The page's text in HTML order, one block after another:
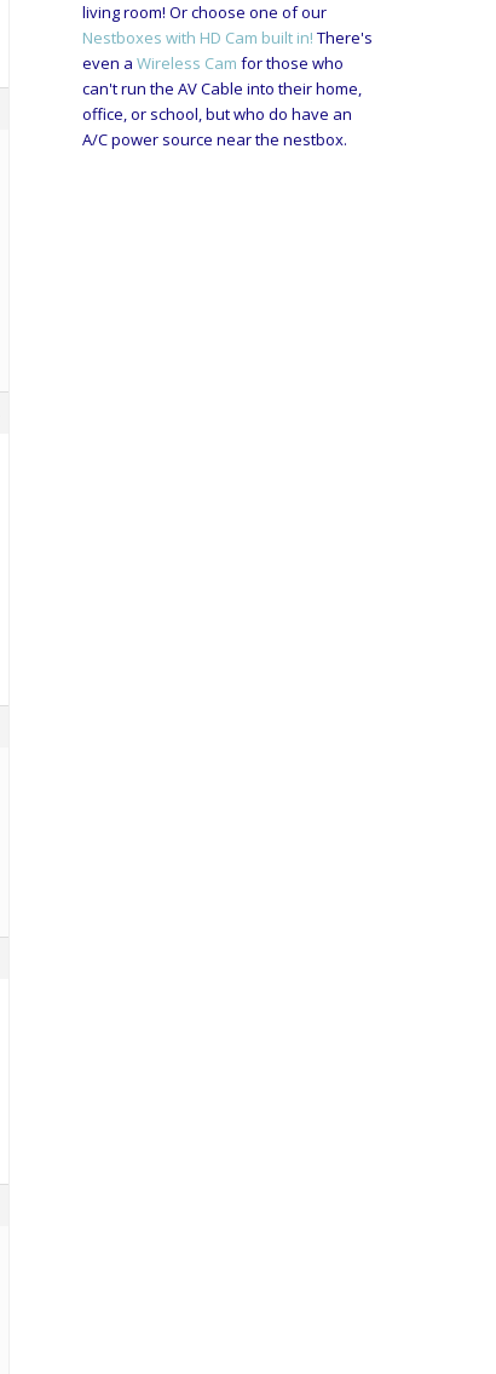
living room! Or choose one of our
Nestboxes with HD Cam built in! There's
even a Wireless Cam for those who
can't run the AV Cable into their home,
office, or school, but who do have an
A/C power source near the nestbox.